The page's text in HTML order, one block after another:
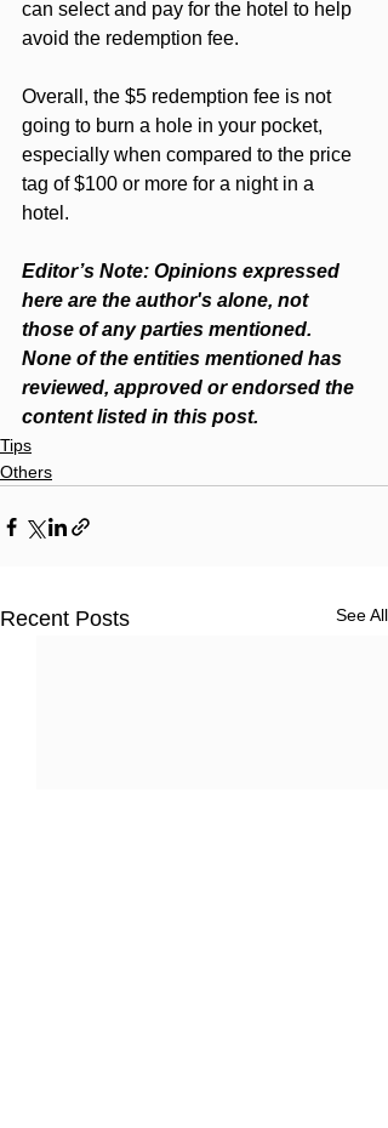
can select and pay for the hotel to help
avoid the redemption fee.
Overall, the $5 redemption fee is not
going to burn a hole in your pocket,
especially when compared to the price
tag of $100 or more for a night in a
hotel.
Editor’s Note: Opinions expressed
here are the author's alone, not
those of any parties mentioned.
None of the entities mentioned has
reviewed, approved or endorsed the
content listed in this post.
Tips
Others
Recent Posts See All